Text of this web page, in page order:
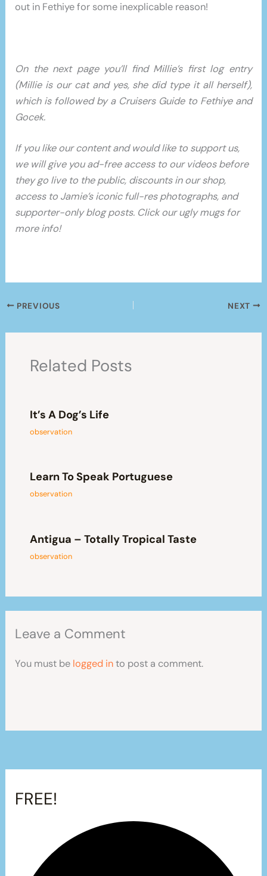
out in Fethiye for some inexplicable reason!
On the next page you’ll find Millie’s first log entry
(Millie is our cat and yes, she did type it all herself),
which is followed by a Cruisers Guide to Fethiye and
Gocek.
If you like our content and would like to support us,
we will give you ad-free access to our videos before
they go live to the public, discounts in our shop,
access to Jamie’s iconic full-res photographs, and
supporter-only blog posts. Click our ugly mugs for
more info!
PREVIOUS NEXT
Related Posts
It’s A Dog’s Life
observation
Learn To Speak Portuguese
observation
Antigua – Totally Tropical Taste
observation
Leave a Comment
You must be logged into post a comment.
FREE!